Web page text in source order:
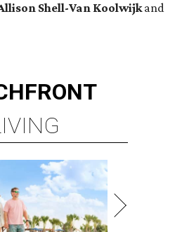
Shell-Van Koolwijkand